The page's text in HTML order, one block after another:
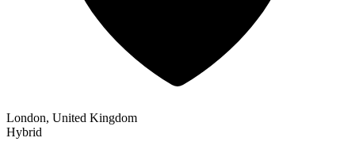
London, United Kingdom
Hybrid